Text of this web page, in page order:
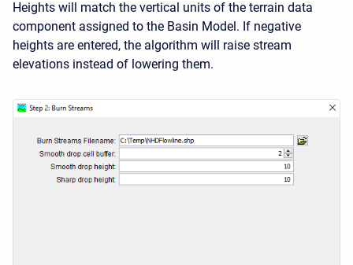
Heights will match the vertical units of the terrain data
component assigned to the Basin Model. If negative
heights are entered, the algorithm will raise stream
elevations instead of lowering them.